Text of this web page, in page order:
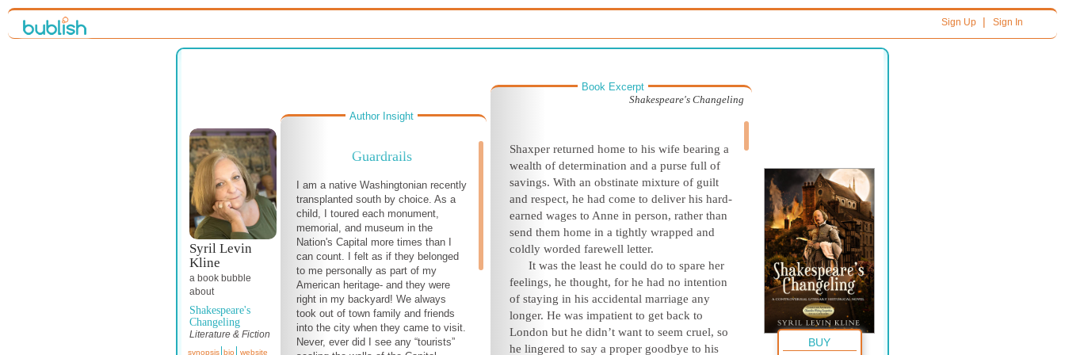
Sign Up| Sign In
Syril Levin
Kline
a book bubble
about
Shakespeare's
Changeling
Literature & Fiction
synopsis bio website
Author Insight
Guardrails
I am a native Washingtonian recently
transplanted south by choice. As a
child, I toured each monument,
memorial, and museum in the
Nation's Capital more times than I
can count. I felt as if they belonged
to me personally as part of my
American heritage- and they were
right in my backyard! We always
took out of town family and friends
into the city when they came to visit.
Never, ever did I see any “tourists”
Book Excerpt
Shakespeare's Changeling
Shaxper returned home to his wife bearing a
wealth of determination and a purse full of
savings. With an obstinate mixture of guilt
and respect, he had come to deliver his hard-
earned wages to Anne in person, rather than
send them home in a tightly wrapped and
coldly worded farewell letter.
It was the least he could do to spare her
feelings, he thought, for he had no intention
of staying in his accidental marriage any
longer. He was impatient to get back to
London but he didn’t want to seem cruel, so
he lingered to say a proper goodbye to his
BUY